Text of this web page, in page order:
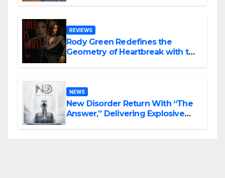
REVIEWS
Rody Green Redefines the
Geometry of Heartbreak with the
NEWS
New Disorder Return With “The
Answer,” Delivering Explosive